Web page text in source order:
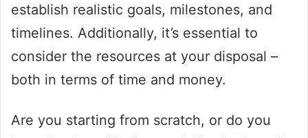
establish realistic goals, milestones, and
timelines. Additionally, it’s essential to
consider the resources at your disposal –
both in terms of time and money.
Are you starting from scratch, or do you